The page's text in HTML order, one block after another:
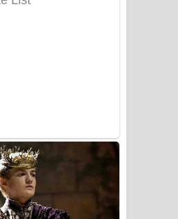
ගීතයේ පද පෙළ
Song Lyrics - ආයේ
පද පෙළ
Song Lyrics - ආල